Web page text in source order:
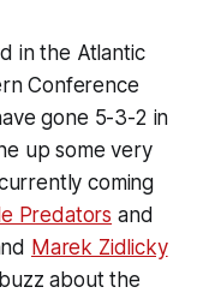
in the Atlantic
Conference
gone 5-3-2 in
up some very
coming
Predators and
Marek Zidlicky
about the